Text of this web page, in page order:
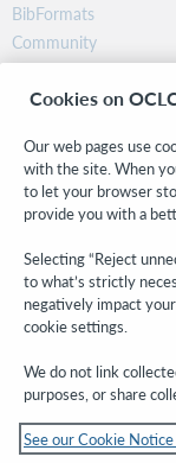
BibFormats
Community
Research
WebJunction
Stay in the know.
Get the latest
right to your inbox.
Subscribe now
Cookies on
Our web pages use
with the site. When
to let your browser
provide you with a
Selecting “Reject
to what’s strictly
negatively impact
cookie settings.
We do not link
purposes, or share
See our Cookie